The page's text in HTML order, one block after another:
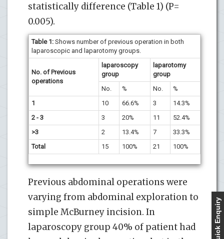
statistically difference (Table 1) (P=
0.005).
Table 1: Shows number of previous operation in both
laparoscopic and laparotomy groups.
No. of Previous
operations
laparoscopy
group
laparotomy
group
No.
% No.
%
1
10 66.6% 3
14.3%
2 - 3
3 20% 11
52.4%
>3
2 13.4% 7
33.3%
Total
15 100% 21 100%
Previous abdominal operations were
varying from abdominal exploration to
simple McBurney incision. In
laparoscopy group 40% of patient had
Quick Enquiry